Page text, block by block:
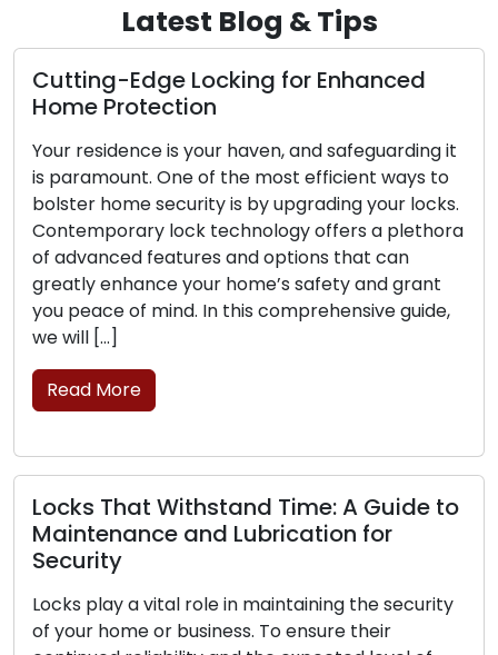
Latest Blog & Tips
The Perks of Opting for a Mobile
The contemporary world places a premium on
convenience and efficiency, making them highly
sought after. Dealing with lock-related
challenges such as lockouts, broken keys, or
security upgrades has spurred the popularity of
mobile locksmith services among residential and
commercial clients. These proficient
professionals provide locksmith solutions on the
move, transcending the limitations of traditional
brick-and-mortar […]
Read More
Replacement: Pay Attention to These